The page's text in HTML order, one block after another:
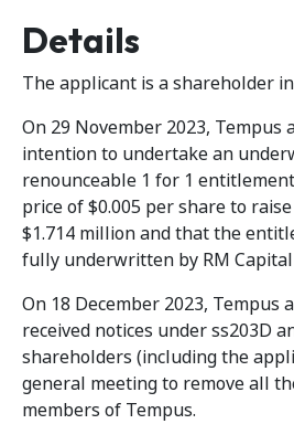
Details
The applicant is a shareholder
On 29 November 2023, Tempus
intention to undertake an
renounceable 1 for 1
price of $0.005 per share to
$1.714 million and that the
fully underwritten by RM Capital
On 18 December 2023, Tempus
received notices under ss203D
shareholders (including the
general meeting to remove all
members of Tempus.